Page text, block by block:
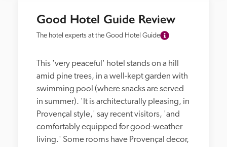
Good Hotel Guide Review
The hotel experts at the Good Hotel Guide
This 'very peaceful' hotel stands on a hill
amid pine trees, in a well-kept garden with
swimming pool (where snacks are served
in summer). 'It is architecturally pleasing, in
Provençal style,' say recent visitors, 'and
comfortably equipped for good-weather
living.' Some rooms have Provençal decor,